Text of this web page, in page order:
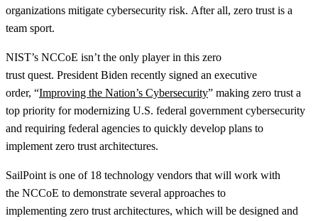
organizations mitigate cybersecurity risk. After all, zero trust is a
team sport.
NIST’s NCCoE isn’t the only player in this zero
trust quest. President Biden recently signed an executive
order, “Improving the Nation’s Cybersecurity” making zero trust a
top priority for modernizing U.S. federal government cybersecurity
and requiring federal agencies to quickly develop plans to
implement zero trust architectures.
SailPoint is one of 18 technology vendors that will work with
the NCCoE to demonstrate several approaches to
implementing zero trust architectures, which will be designed and